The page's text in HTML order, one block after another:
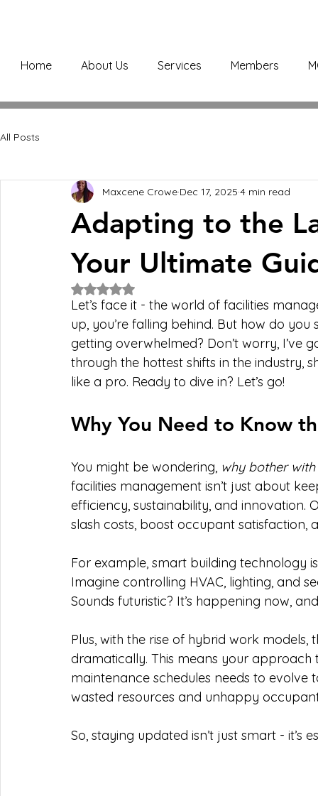
Home About Us Services Members
All Posts
Adapting to the
Your Ultimate
Maxcene Crowe Dec 17, 2025 4 min read
Rated NaN out of 5 stars.
Let’s face it - the world of facilities
up, you’re falling behind. But how do
getting overwhelmed? Don’t worry, I’ve
through the hottest shifts in the industry,
like a pro. Ready to dive in? Let’s go!
Why You Need to Know
You might be wondering, why bother
facilities management isn’t just about
efficiency, sustainability, and
slash costs, boost occupant satisfaction,
For example, smart building technology
Imagine controlling HVAC, lighting, and
Sounds futuristic? It’s happening now,
Plus, with the rise of hybrid work
dramatically. This means your
maintenance schedules needs to evolve
wasted resources and unhappy
So, staying updated isn’t just smart - it’s